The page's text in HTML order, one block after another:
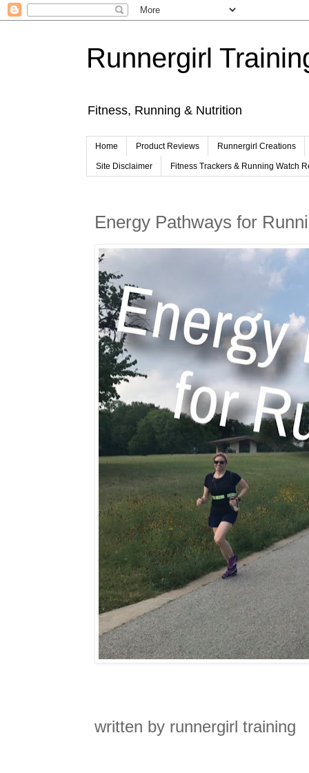
Runnergirl
Fitness, Running & Nutrition
Home Product Reviews Runnergirl Creations
Site Disclaimer Fitness Trackers & Running Watch
Energy Pathways for
written by runnergirl training